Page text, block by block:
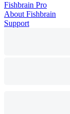
Fishbrain Pro
About Fishbrain
Support